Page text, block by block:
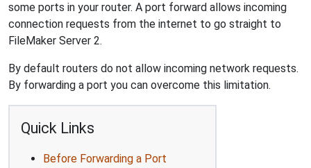
some ports in your router. A port forward allows incoming
connection requests from the internet to go straight to
FileMaker Server 2.
By default routers do not allow incoming network requests.
By forwarding a port you can overcome this limitation.
Quick Links
Before Forwarding a Port